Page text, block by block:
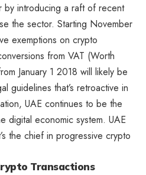
by introducing a raft of recent
the sector. Starting November
exemptions on crypto
from VAT (Worth
January 1 2018 will likely be
guidelines that’s retroactive in
UAE continues to be the
digital economic system. UAE
the chief in progressive crypto
Transactions